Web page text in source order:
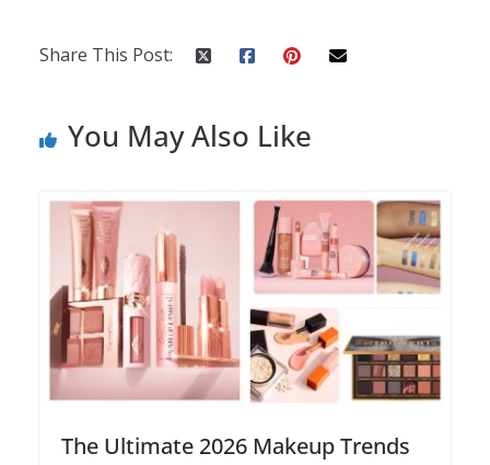
Share This Post:
You May Also Like
The Ultimate 2026 Makeup Trends